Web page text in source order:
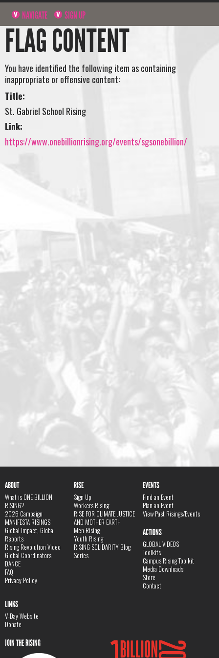
NAVIGATE SIGN UP
FLAG CONTENT
You have identified the following item as containing
inappropriate or offensive content:
Title:
St. Gabriel School Rising
Link:
https://www.onebillionrising.org/events/sgsonebillion/
ABOUT
What is ONE BILLION
RISING?
2026 Campaign
MANIFESTA RISINGS
Global Impact, Global
Reports
Rising Revolution Video
Global Coordinators
DANCE
FAQ
Privacy Policy
RISE
Sign Up
Workers Rising
RISE FOR CLIMATE JUSTICE
AND MOTHER EARTH
Men Rising
Youth Rising
RISING SOLIDARITY Blog
Series
EVENTS
Find an Event
Plan an Event
View Past Risings/Events
ACTIONS
GLOBAL VIDEOS
Toolkits
Campus Rising Toolkit
Media Downloads
Store
Contact
LINKS
V-Day Website
Donate
JOIN THE RISING